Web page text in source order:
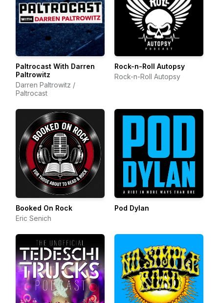
Paltrocast With Darren
Paltrowitz
Darren Paltrowitz /
Paltrocast
Rock-n-Roll Autopsy
Rock-n-Roll Autopsy
Booked On Rock
Eric Senich
Pod Dylan